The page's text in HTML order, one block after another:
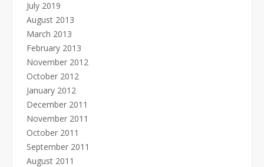
July 2019
August 2013
March 2013
February 2013
November 2012
October 2012
January 2012
December 2011
November 2011
October 2011
September 2011
August 2011